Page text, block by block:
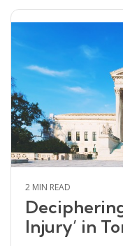
2 MIN READ
Injury’ in